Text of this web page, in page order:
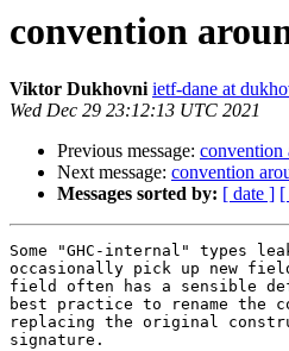
convention
Viktor Dukhovni ietf-dane at
Wed Dec 29 23:12:13 UTC 2021
Previous message: convention
Next message: convention
Messages sorted by: [ date ] [
Some "GHC-internal" types
occasionally pick up new
field often has a sensible
best practice to rename the
replacing the original
signature.